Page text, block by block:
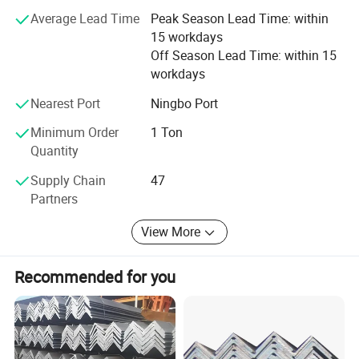
We always adhere to the business philosophy of "integrity
management, customer first", and strive to achieve the
best products, the best quality, the lowest price, and the
most complete service to thank new and old customers.
my colleagues in the company warmly welcome new and
old friends to visit, patronize, and guide, let us work
together to create brilliant!
Average Lead Time
Peak Season Lead Time: within
15 workdays
Off Season Lead Time: within 15
workdays
Nearest Port
Ningbo Port
Minimum Order
Quantity
1 Ton
Supply Chain
Partners
47
View More
Recommended for you